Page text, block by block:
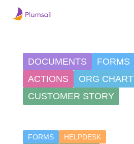
FORMS
HELPDESK
DOCUMENTS FORMS
ACTIONS
ORG CHART
CUSTOMER STORY